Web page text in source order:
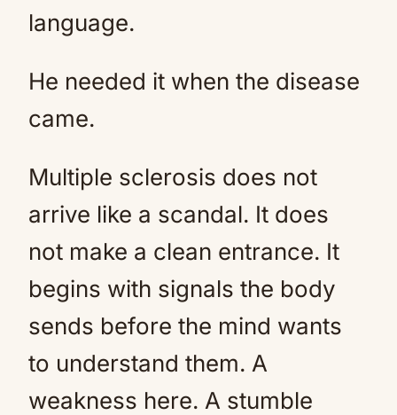
language.
He needed it when the disease
came.
Multiple sclerosis does not
arrive like a scandal. It does
not make a clean entrance. It
begins with signals the body
sends before the mind wants
to understand them. A
weakness here. A stumble